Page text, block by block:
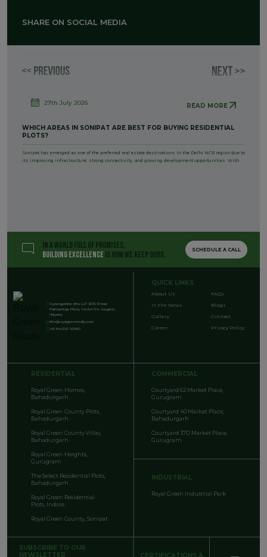
SHARE ON SOCIAL MEDIA
27th July 2026 READ MORE
WHICH AREAS IN SONIPAT ARE BEST FOR BUYING RESIDENTIAL
PLOTS?
Sonipat has emerged as one of the preferred real estate destinations in the Delhi NCR region due to
its improving infrastructure, strong connectivity, and growing development opportunities. With
IN A WORLD FULL OF PROMISES,
BUILDING EXCELLENCE IS HOW WE KEEP OURS. SCHEDULE A CALL
Synergyshine Infra LLP 1205, Emaar
Palmsprings Plaza, Sector 54, Gurgaon,
Haryana
info@royalgreenrealty.com
+91 84000 10060
QUICK LINKS
About Us
In the News
Gallery
Career
FAQs
Blogs
Contact
Privacy Policy
RESIDENTIAL
Royal Green Homes,
Bahadurgarh
Royal Green County Plots,
Bahadurgarh
Royal Green County Villas,
Bahadurgarh
Royal Green Heights,
Gurugram
The Select Residential Plots,
Bahadurgarh
Royal Green Residential
Plots, Indore
Royal Green County, Sonipat
COMMERCIAL
Courtyard 62 Market Place,
Gurugram
Courtyard 40 Market Place,
Bahadurgarh
Courtyard 37D Market Place,
Gurugram
INDUSTRIAL
Royal Green Industrial Park
SUBSCRIBE TO OUR
NEWSLETTER